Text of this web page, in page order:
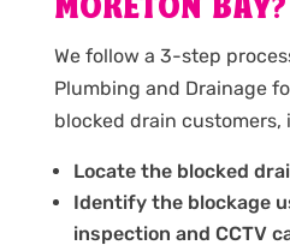
MORETON BAY?
We follow a 3-step
Plumbing and Drainage
blocked drain customers,
Locate the blocked
Identify the blockage
inspection and CCTV